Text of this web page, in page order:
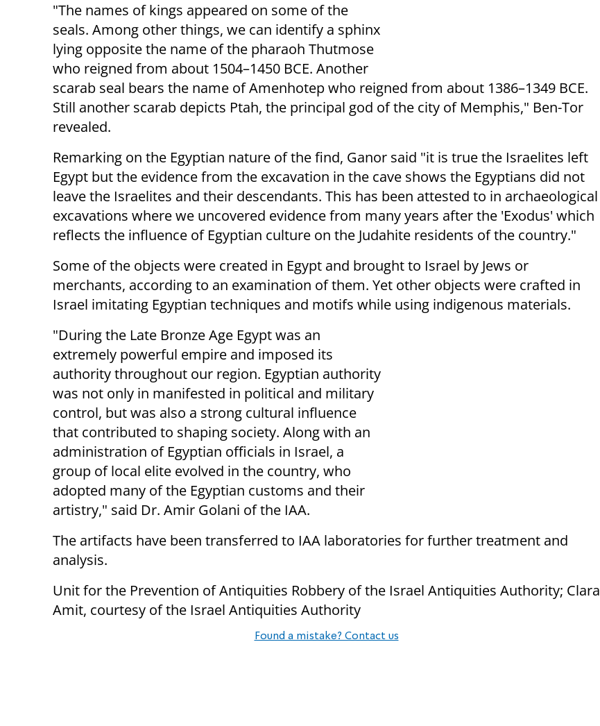
"The names of kings appeared on some of the
seals. Among other things, we can identify a sphinx
lying opposite the name of the pharaoh Thutmose
who reigned from about 1504–1450 BCE. Another
scarab seal bears the name of Amenhotep who reigned from about 1386–1349 BCE.
Still another scarab depicts Ptah, the principal god of the city of Memphis," Ben-Tor
revealed.
Remarking on the Egyptian nature of the find, Ganor said "it is true the Israelites left
Egypt but the evidence from the excavation in the cave shows the Egyptians did not
leave the Israelites and their descendants. This has been attested to in archaeological
excavations where we uncovered evidence from many years after the 'Exodus' which
reflects the influence of Egyptian culture on the Judahite residents of the country."
Some of the objects were created in Egypt and brought to Israel by Jews or
merchants, according to an examination of them. Yet other objects were crafted in
Israel imitating Egyptian techniques and motifs while using indigenous materials.
"During the Late Bronze Age Egypt was an
extremely powerful empire and imposed its
authority throughout our region. Egyptian authority
was not only in manifested in political and military
control, but was also a strong cultural influence
that contributed to shaping society. Along with an
administration of Egyptian officials in Israel, a
group of local elite evolved in the country, who
adopted many of the Egyptian customs and their
artistry," said Dr. Amir Golani of the IAA.
The artifacts have been transferred to IAA laboratories for further treatment and
analysis.
Unit for the Prevention of Antiquities Robbery of the Israel Antiquities Authority; Clara
Amit, courtesy of the Israel Antiquities Authority
Found a mistake? Contact us